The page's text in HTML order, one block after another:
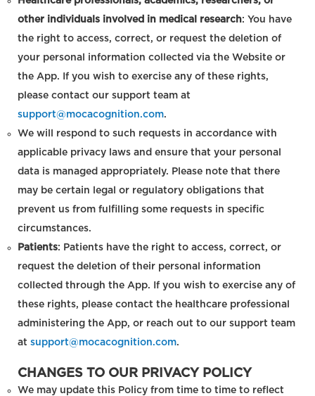
other individuals involved in medical research: You have
the right to access, correct, or request the deletion of
your personal information collected via the Website or
the App. If you wish to exercise any of these rights,
please contact our support team at
support@mocacognition.com.
We will respond to such requests in accordance with
applicable privacy laws and ensure that your personal
data is managed appropriately. Please note that there
may be certain legal or regulatory obligations that
prevent us from fulfilling some requests in specific
circumstances.
Patients: Patients have the right to access, correct, or
request the deletion of their personal information
collected through the App. If you wish to exercise any of
these rights, please contact the healthcare professional
administering the App, or reach out to our support team
at support@mocacognition.com.
CHANGES TO OUR PRIVACY POLICY
We may update this Policy from time to time to reflect